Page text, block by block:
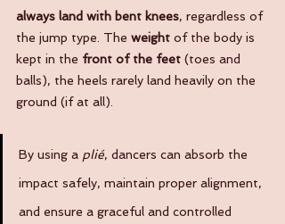
always land with bent knees, regardless of
the jump type. The weight of the body is
kept in the front of the feet (toes and
balls), the heels rarely land heavily on the
ground (if at all).
By using a plié, dancers can absorb the
impact safely, maintain proper alignment,
and ensure a graceful and controlled